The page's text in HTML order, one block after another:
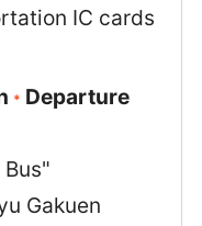
IC cards
* Departure
Gakuen